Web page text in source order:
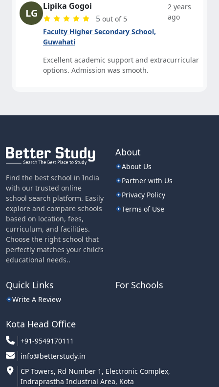
LG
Lipika Gogoi
5 out of 5
Faculty Higher Secondary School,
Guwahati
2 years
ago
Excellent academic support and extracurricular
options. Admission was smooth.
Find the best school in India
with our trusted online
school search platform. Easily
explore and compare schools
based on location, fees,
curriculum, and facilities.
Choose the right school that
perfectly matches your child’s
educational needs..
About
About Us
Partner with Us
Privacy Policy
Terms of Use
Quick Links
Write A Review
For Schools
Kota Head Office
+91-9549170111
info@betterstudy.in
CP Towers, Rd Number 1, Electronic Complex,
Indraprastha Industrial Area, Kota